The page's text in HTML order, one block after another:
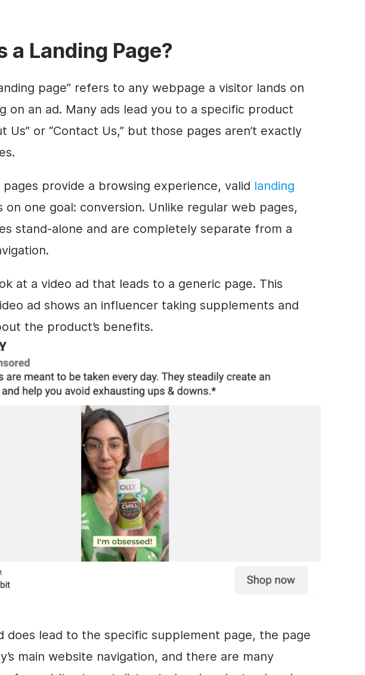
a Landing Page?
page” refers to any webpage a visitor lands on
on an ad. Many ads lead you to a specific product
Us” or “Contact Us,” but those pages aren’t exactly
provide a browsing experience, valid landing
on one goal: conversion. Unlike regular web pages,
stand-alone and are completely separate from a
at a video ad that leads to a generic page. This
ad shows an influencer taking supplements and
the product’s benefits.
does lead to the specific supplement page, the page
main website navigation, and there are many